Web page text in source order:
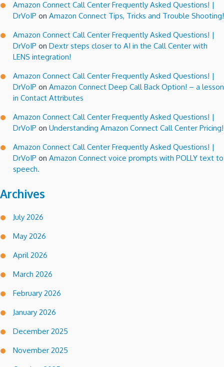
Amazon Connect Call Center Frequently Asked Questions! |
DrVoIP on Amazon Connect Tips, Tricks and Trouble Shooting!
Amazon Connect Call Center Frequently Asked Questions! |
DrVoIP on Dextr steps closer to AI in the Call Center with
LENS integration!
Amazon Connect Call Center Frequently Asked Questions! |
DrVoIP on Amazon Connect Deep Call Back Option! – a lesson
in Contact Attributes
Amazon Connect Call Center Frequently Asked Questions! |
DrVoIP on Understanding Amazon Connect Call Center Pricing!
Amazon Connect Call Center Frequently Asked Questions! |
DrVoIP on Amazon Connect voice prompts with POLLY text to
speech.
Archives
July 2026
May 2026
April 2026
March 2026
February 2026
January 2026
December 2025
November 2025